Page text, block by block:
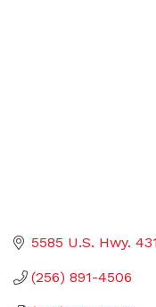
5585 U.S. Hwy. 431
(256) 891-4506